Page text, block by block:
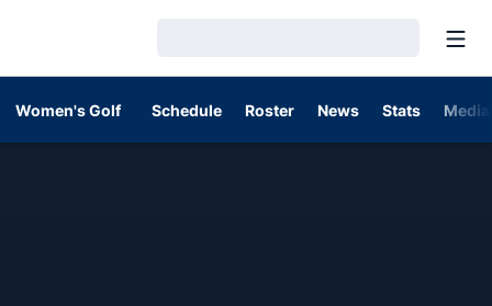
Women's Golf Schedule Roster News Stats